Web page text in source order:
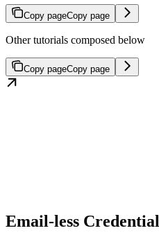
Copy pageCopy page
Other tutorials composed below
Copy pageCopy page
Email-less Credential